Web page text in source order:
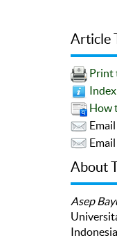
Article
Print
How
About
Asep
Indonesia